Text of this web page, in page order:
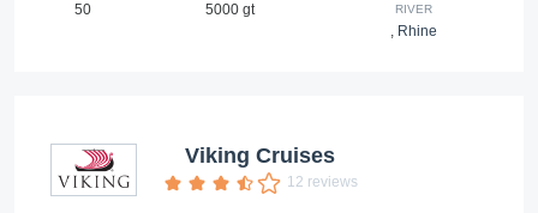
50 5000 gt RIVER
, Rhine
Viking Cruises
12 reviews